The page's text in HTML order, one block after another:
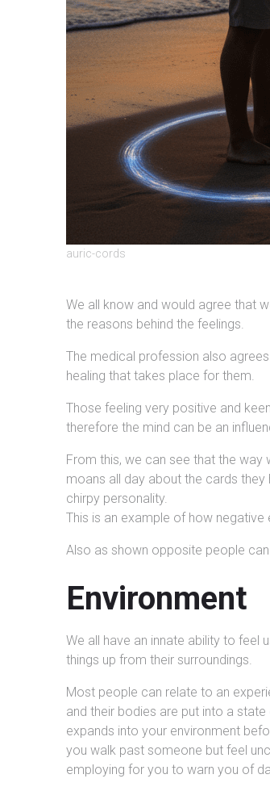
auric-cords
We all know and would agree that
the reasons behind the feelings.
The medical profession also
healing that takes place for them.
Those feeling very positive and
therefore the mind can be an
From this, we can see that the
moans all day about the cards
chirpy personality.
This is an example of how
Also as shown opposite people
Environment
We all have an innate ability to feel
things up from their surroundings.
Most people can relate to an
and their bodies are put into a
expands into your environment
you walk past someone but feel
employing for you to warn you of